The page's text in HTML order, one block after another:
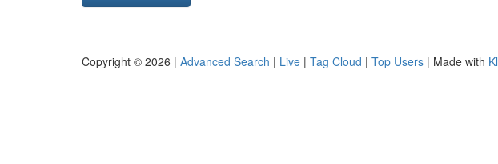
Copyright © 2026 | Advanced Search | Live | Tag Cloud | Top Users | Made with